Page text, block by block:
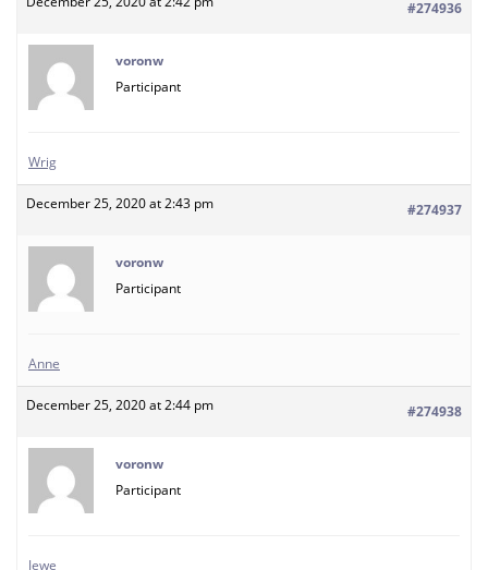
#274936
voronw
Participant
Wrig
December 25, 2020 at 2:43 pm #274937
voronw
Participant
Anne
December 25, 2020 at 2:44 pm #274938
voronw
Participant
Jewe